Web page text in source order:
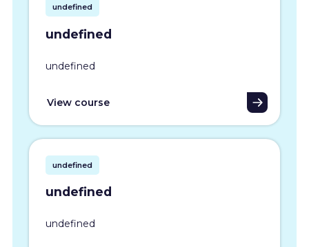
undefined
undefined
undefined
View course
undefined
undefined
undefined